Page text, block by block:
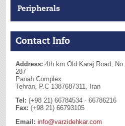
Peripherals
Contact Info
Address: 4th km Old Karaj Road, No.
287
Panah Complex
Tehran, P.C 1387687311, Iran
Tel: (+98 21) 66784534 - 66786216
Fax: (+98 21) 66793105
Email: info@varzidehkar.com